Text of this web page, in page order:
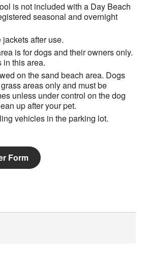
is not included with a Day Beach
seasonal and overnight
after use.
is for dogs and their owners only.
in this area.
on the sand beach area. Dogs
areas only and must be
unless under control on the dog
up after your pet.
vehicles in the parking lot.
Form